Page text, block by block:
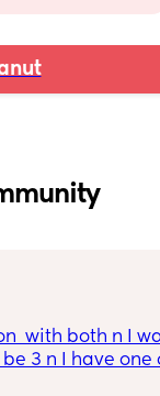
with both n I
3 n I have one